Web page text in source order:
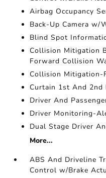
Airbag Occupancy
Back-Up Camera w/
Blind Spot
Collision Mitigation
Forward Collision
Collision Mitigation-
Curtain 1st And 2nd
Driver And
Driver Monitoring-
Dual Stage Driver
More...
ABS And Driveline
Control w/Brake